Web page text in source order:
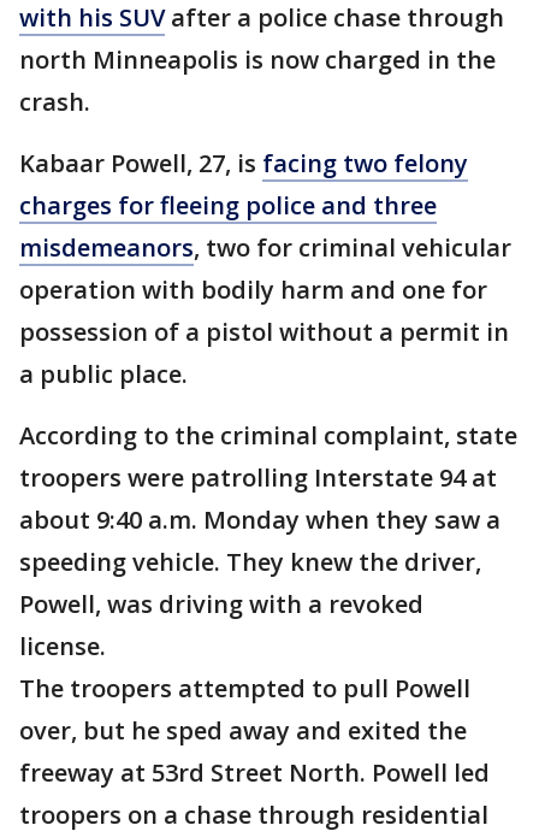
with his SUVafter a police chase through
north Minneapolis is now charged in the
crash.
Kabaar Powell, 27, is facing two felony
charges for fleeing police and three
misdemeanors, two for criminal vehicular
operation with bodily harm and one for
possession of a pistol without a permit in
a public place.
According to the criminal complaint, state
troopers were patrolling Interstate 94 at
about 9:40 a.m. Monday when they saw a
speeding vehicle. They knew the driver,
Powell, was driving with a revoked
license.
The troopers attempted to pull Powell
over, but he sped away and exited the
freeway at 53rd Street North. Powell led
troopers on a chase through residential